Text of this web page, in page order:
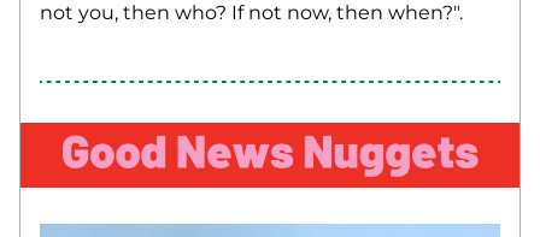
not you, then who? If not now, then when?".